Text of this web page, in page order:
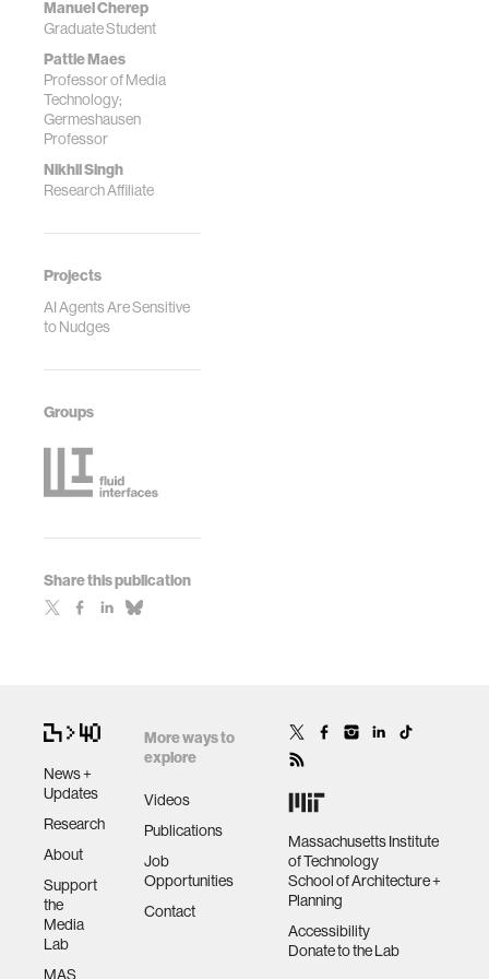
Manuel Cherep
Graduate Student
Pattie Maes
Professor of Media
Technology;
Germeshausen
Professor
Nikhil Singh
Research Affiliate
Projects
AI Agents Are Sensitive
to Nudges
Groups
Share this publication
News +
Updates
Research
About
Support
the
Media
Lab
MAS
More ways to
explore
Videos
Publications
Job
Opportunities
Contact
Massachusetts Institute
of Technology
School of Architecture +
Planning
Accessibility
Donate to the Lab